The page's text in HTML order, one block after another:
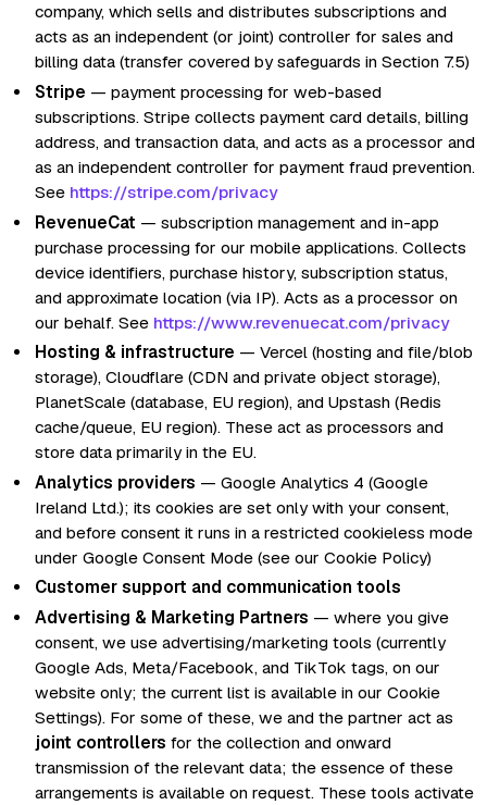
company, which sells and distributes subscriptions and
acts as an independent (or joint) controller for sales and
billing data (transfer covered by safeguards in Section 7.5)
Stripe — payment processing for web-based
subscriptions. Stripe collects payment card details, billing
address, and transaction data, and acts as a processor and
as an independent controller for payment fraud prevention.
See https://stripe.com/privacy
RevenueCat — subscription management and in-app
purchase processing for our mobile applications. Collects
device identifiers, purchase history, subscription status,
and approximate location (via IP). Acts as a processor on
our behalf. See https://www.revenuecat.com/privacy
Hosting & infrastructure — Vercel (hosting and file/blob
storage), Cloudflare (CDN and private object storage),
PlanetScale (database, EU region), and Upstash (Redis
cache/queue, EU region). These act as processors and
store data primarily in the EU.
Analytics providers — Google Analytics 4 (Google
Ireland Ltd.); its cookies are set only with your consent,
and before consent it runs in a restricted cookieless mode
under Google Consent Mode (see our Cookie Policy)
Customer support and communication tools
Advertising & Marketing Partners — where you give
consent, we use advertising/marketing tools (currently
Google Ads, Meta/Facebook, and TikTok tags, on our
website only; the current list is available in our Cookie
Settings). For some of these, we and the partner act as
joint controllers for the collection and onward
transmission of the relevant data; the essence of these
arrangements is available on request. These tools activate